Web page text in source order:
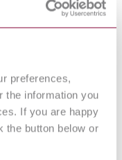
preferences,
the information you
If you are happy
the button below or
Terminology and general
being reached by upper
and lower limbs (ISO
13857:2008)
Safety of machinery —
General principles for